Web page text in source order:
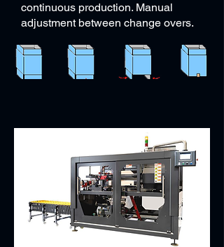
continuous production. Manual
adjustment between change overs.